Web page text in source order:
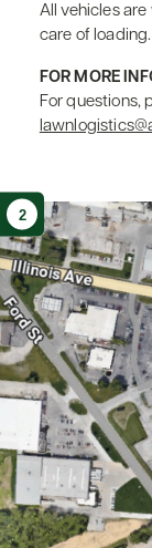
2
All vehicles
care of loading.
FOR MORE
For questions,